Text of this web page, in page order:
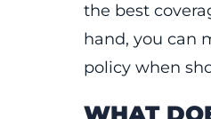
the best
hand, you can
policy when
WHAT